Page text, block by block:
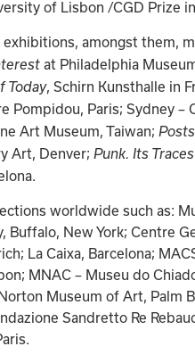
of Lisbon /CGD Prize
amongst them,
at Philadelphia
Today, Schirn Kunsthalle in
Pompidou, Paris; Sydney –
Art Museum, Taiwan;
Art, Denver; Punk. Its
worldwide such as:
New York; Centre
La Caixa, Barcelona;
MNAC – Museu do
Museum of Art, Palm
Sandretto Re